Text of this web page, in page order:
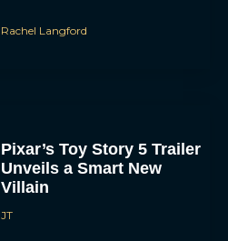
Rachel Langford
Pixar’s Toy Story 5 Trailer
Unveils a Smart New
Villain
JT